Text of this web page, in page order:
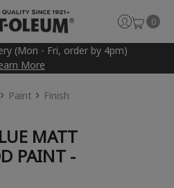
(Mon - Fri, order by 4pm)
More
0
Paint Finish
MATT
PAINT -